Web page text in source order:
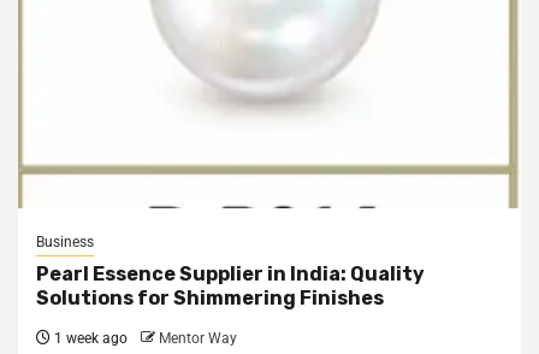
Business
Pearl Essence Supplier in India: Quality
Solutions for Shimmering Finishes
1 week ago Mentor Way